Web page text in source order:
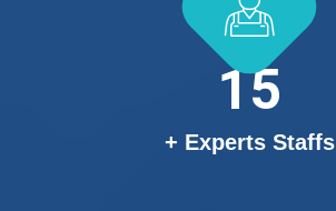
15
+ Experts Staffs